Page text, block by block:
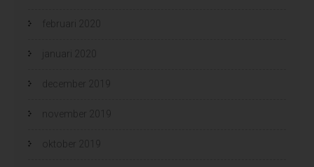
februari 2020
januari 2020
december 2019
november 2019
oktober 2019